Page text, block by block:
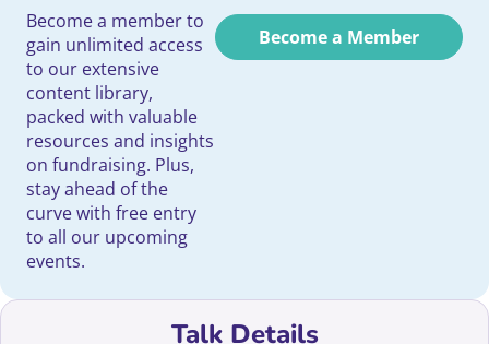
Become a member to
gain unlimited access
to our extensive
content library,
packed with valuable
resources and insights
on fundraising. Plus,
stay ahead of the
curve with free entry
to all our upcoming
events.
Become a Member
Talk Details